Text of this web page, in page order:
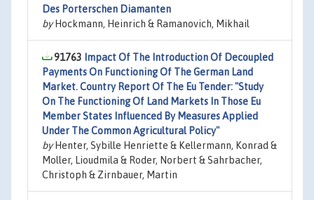
Des Porterschen Diamanten
byHockmann, Heinrich & Ramanovich, Mikhail
91763 Impact Of The Introduction Of Decoupled
Payments On Functioning Of The German Land
Market. Country Report Of The Eu Tender: "Study
On The Functioning Of Land Markets In Those Eu
Member States Influenced By Measures Applied
Under The Common Agricultural Policy"
byHenter, Sybille Henriette & Kellermann, Konrad &
Moller, Lioudmila & Roder, Norbert & Sahrbacher,
Christoph & Zirnbauer, Martin